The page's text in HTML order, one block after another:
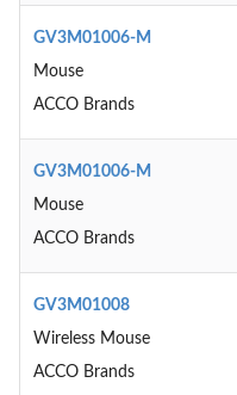
GV3M01006-M
Mouse
ACCO Brands
GV3M01006-M
Mouse
ACCO Brands
GV3M01008
Wireless Mouse
ACCO Brands